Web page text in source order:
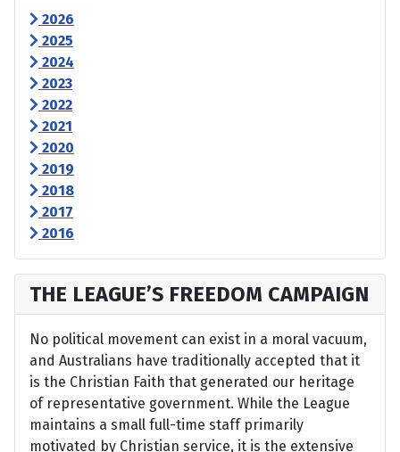
2026
2025
2024
2023
2022
2021
2020
2019
2018
2017
2016
THE LEAGUE’S FREEDOM CAMPAIGN
No political movement can exist in a moral vacuum,
and Australians have traditionally accepted that it
is the Christian Faith that generated our heritage
of representative government. While the League
maintains a small full-time staff primarily
motivated by Christian service, it is the extensive